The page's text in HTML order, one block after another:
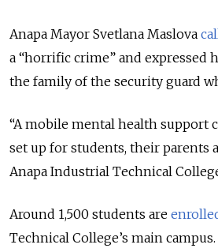
Anapa Mayor Svetlana Maslova
a “horrific crime” and expressed
the family of the security guard
“A mobile mental health support
set up for students, their parents
Anapa Industrial Technical
Around 1,500 students are
Technical College’s main